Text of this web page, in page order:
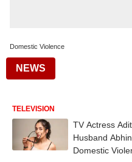
Domestic Violence
NEWS
TELEVISION
TV Actress
Husband
Domestic